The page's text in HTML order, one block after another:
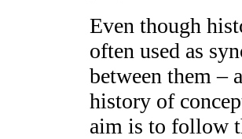
Even though
often used as
between them –
history of
aim is to follow